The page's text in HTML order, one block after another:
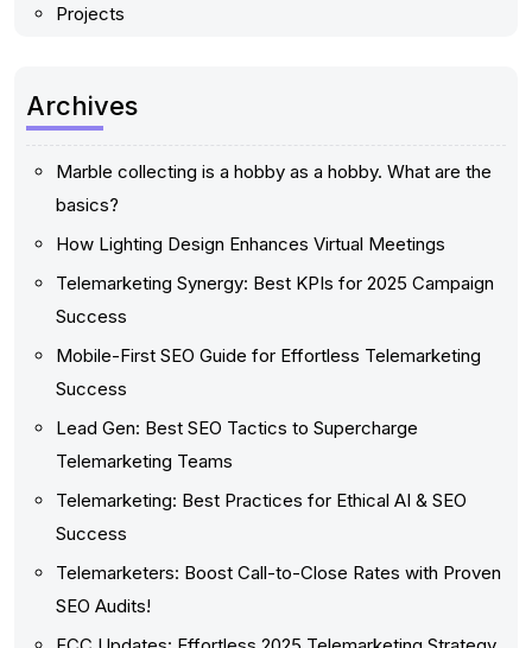
Projects
Archives
Marble collecting is a hobby as a hobby. What are the
basics?
How Lighting Design Enhances Virtual Meetings
Telemarketing Synergy: Best KPIs for 2025 Campaign
Success
Mobile-First SEO Guide for Effortless Telemarketing
Success
Lead Gen: Best SEO Tactics to Supercharge
Telemarketing Teams
Telemarketing: Best Practices for Ethical AI & SEO
Success
Telemarketers: Boost Call-to-Close Rates with Proven
SEO Audits!